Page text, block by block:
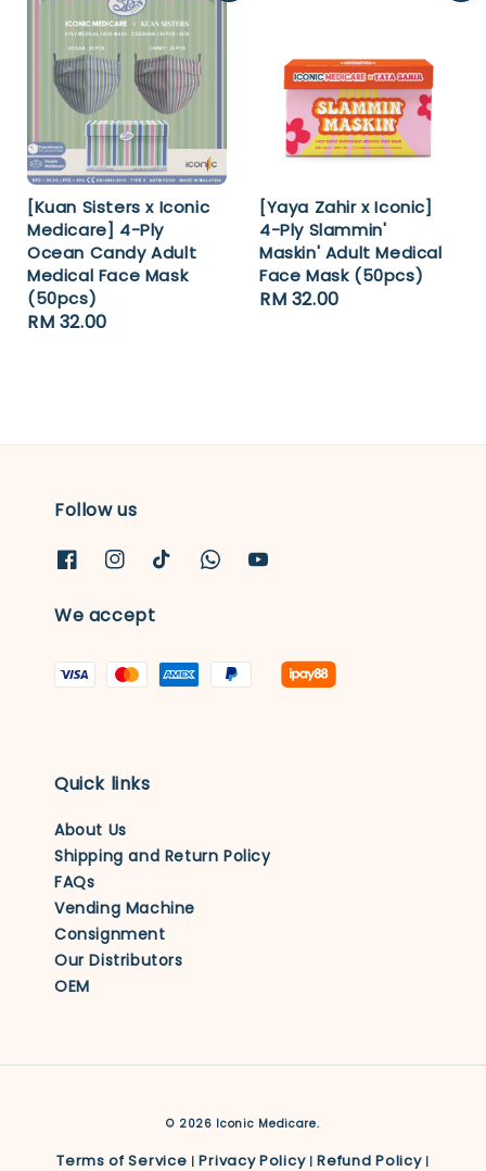
[Kuan Sisters x Iconic
Medicare] 4-Ply
Ocean Candy Adult
Medical Face Mask
(50pcs)
Regular
RM 32.00
[Yaya Zahir x Iconic]
4-Ply Slammin'
Maskin' Adult Medical
Face Mask (50pcs)
Regular
RM 32.00
Follow us
We accept
Quick links
About Us
Shipping and Return Policy
FAQs
Vending Machine
Consignment
Our Distributors
OEM
© 2026 Iconic Medicare.
Terms of Service |Privacy Policy|Refund Policy|